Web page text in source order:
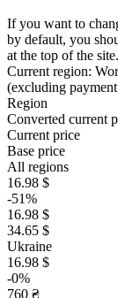
If you want to
by default, you
at the top of the site.
Current region:
(excluding
Region
Converted current
Current price
Base price
All regions
16.98 $
-51%
16.98 $
34.65 $
Ukraine
16.98 $
-0%
760 ₴